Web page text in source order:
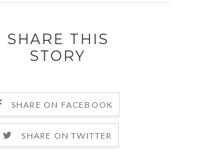
SHARE THIS
STORY
SHARE ON FACEBOOK
SHARE ON TWITTER